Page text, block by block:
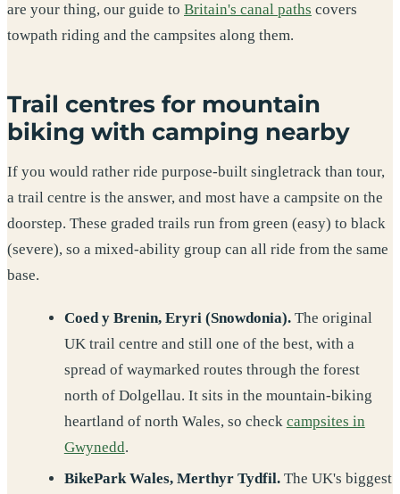
are your thing, our guide to Britain's canal paths covers
towpath riding and the campsites along them.
Trail centres for mountain
biking with camping nearby
If you would rather ride purpose-built singletrack than tour,
a trail centre is the answer, and most have a campsite on the
doorstep. These graded trails run from green (easy) to black
(severe), so a mixed-ability group can all ride from the same
base.
Coed y Brenin, Eryri (Snowdonia).The original
UK trail centre and still one of the best, with a
spread of waymarked routes through the forest
north of Dolgellau. It sits in the mountain-biking
heartland of north Wales, so check campsites in
Gwynedd.
BikePark Wales, Merthyr Tydfil.The UK's biggest